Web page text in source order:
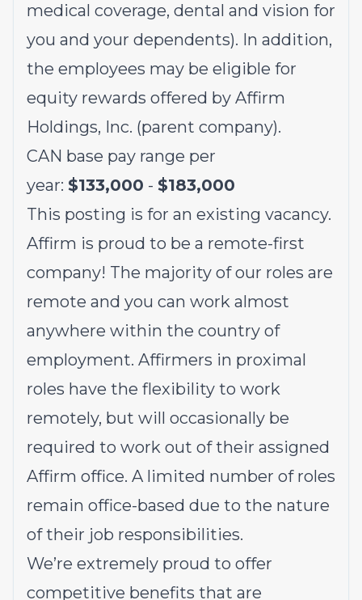
medical coverage, dental and vision for
you and your dependents). In addition,
the employees may be eligible for
equity rewards offered by Affirm
Holdings, Inc. (parent company).
CAN base pay range per
year: $133,000 - $183,000
This posting is for an existing vacancy.
Affirm is proud to be a remote-first
company! The majority of our roles are
remote and you can work almost
anywhere within the country of
employment. Affirmers in proximal
roles have the flexibility to work
remotely, but will occasionally be
required to work out of their assigned
Affirm office. A limited number of roles
remain office-based due to the nature
of their job responsibilities.
We’re extremely proud to offer
competitive benefits that are